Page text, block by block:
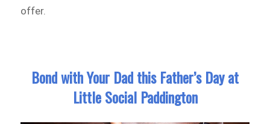
offer.
Bond with Your Dad this Father’s Day at
Little Social Paddington